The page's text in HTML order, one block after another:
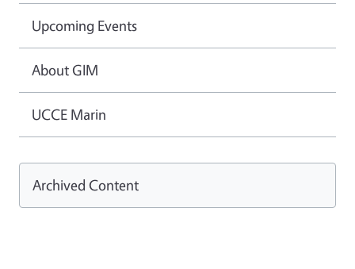
Upcoming Events
About GIM
UCCE Marin
Archived Content